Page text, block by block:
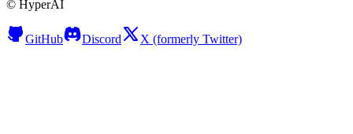
© HyperAI
GitHub Discord X (formerly Twitter)